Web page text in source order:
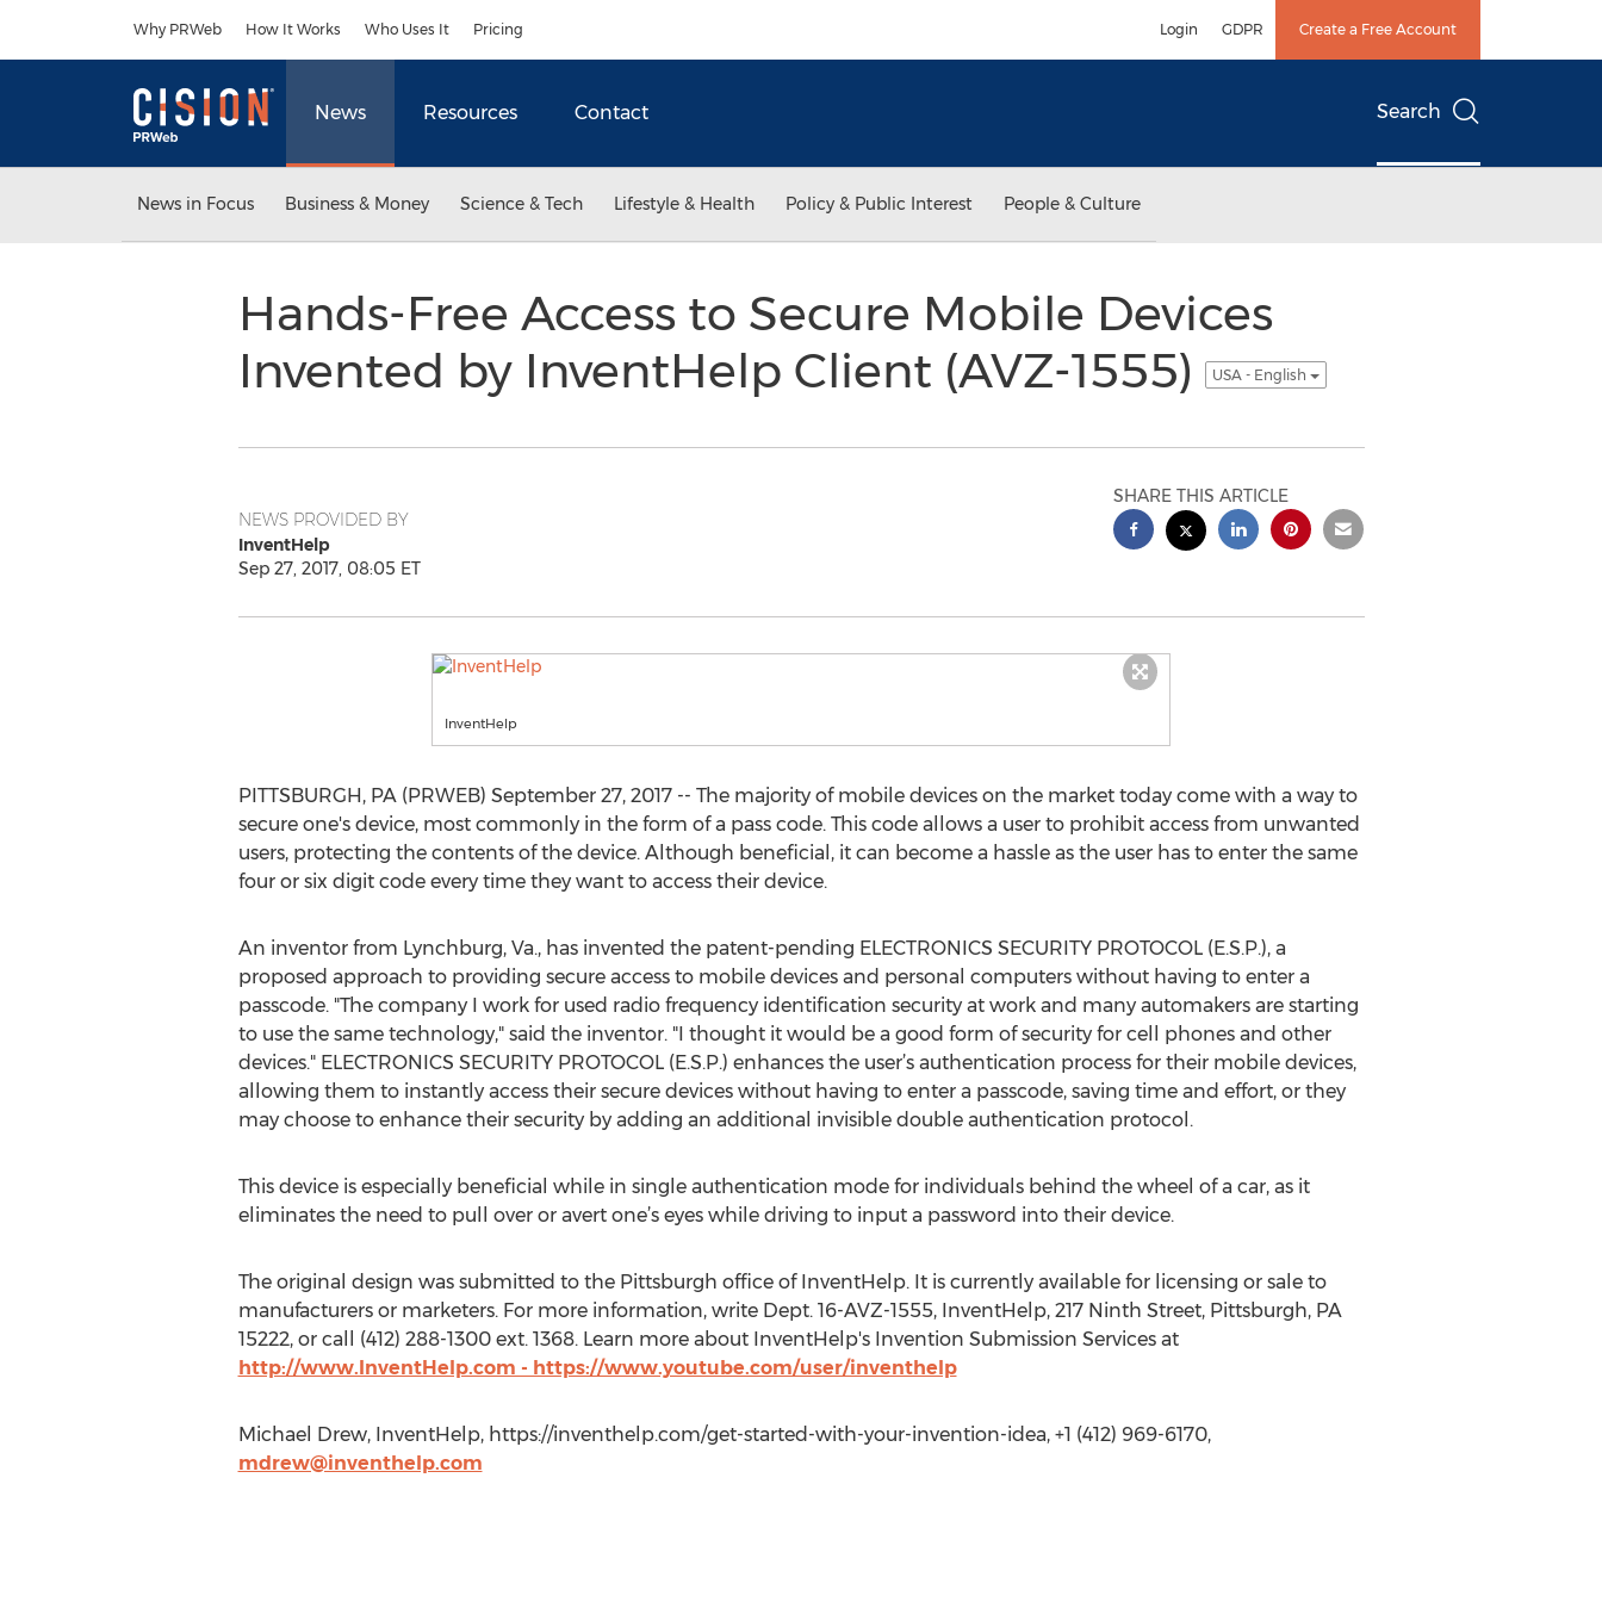
Why PRWeb How It Works Who Uses It Pricing Login GDPR Create a Free Account
News Resources Contact Search
News in Focus Business & Money Science & Tech Lifestyle & Health Policy & Public Interest People & Culture
Hands-Free Access to Secure Mobile Devices
Invented by InventHelp Client (AVZ-1555)
USA - English
NEWS PROVIDED BY
InventHelp
Sep 27, 2017, 08:05 ET
SHARE THIS ARTICLE
InventHelp
PITTSBURGH, PA (PRWEB) September 27, 2017 -- The majority of mobile devices on the market today come with a way to
secure one's device, most commonly in the form of a pass code. This code allows a user to prohibit access from unwanted
users, protecting the contents of the device. Although beneficial, it can become a hassle as the user has to enter the same
four or six digit code every time they want to access their device.
An inventor from Lynchburg, Va., has invented the patent-pending ELECTRONICS SECURITY PROTOCOL (E.S.P.), a
proposed approach to providing secure access to mobile devices and personal computers without having to enter a
passcode. "The company I work for used radio frequency identification security at work and many automakers are starting
to use the same technology," said the inventor. "I thought it would be a good form of security for cell phones and other
devices." ELECTRONICS SECURITY PROTOCOL (E.S.P.) enhances the user’s authentication process for their mobile devices,
allowing them to instantly access their secure devices without having to enter a passcode, saving time and effort, or they
may choose to enhance their security by adding an additional invisible double authentication protocol.
This device is especially beneficial while in single authentication mode for individuals behind the wheel of a car, as it
eliminates the need to pull over or avert one’s eyes while driving to input a password into their device.
The original design was submitted to the Pittsburgh office of InventHelp. It is currently available for licensing or sale to
manufacturers or marketers. For more information, write Dept. 16-AVZ-1555, InventHelp, 217 Ninth Street, Pittsburgh, PA
15222, or call (412) 288-1300 ext. 1368. Learn more about InventHelp's Invention Submission Services at
http://www.InventHelp.com - https://www.youtube.com/user/inventhelp
Michael Drew, InventHelp, https://inventhelp.com/get-started-with-your-invention-idea, +1 (412) 969-6170,
mdrew@inventhelp.com